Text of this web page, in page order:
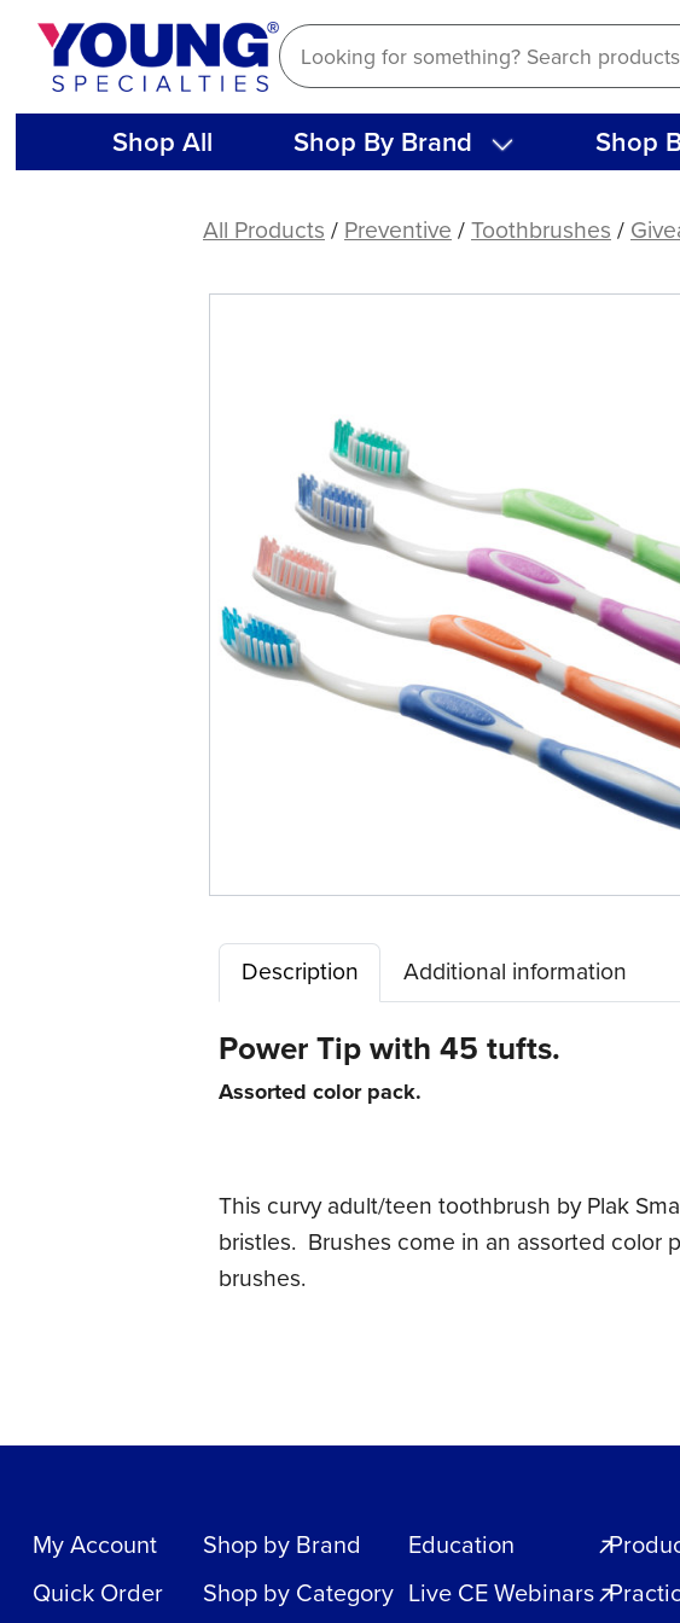
Skip
content
Shop All Shop By Brand Shop
Toothbrush
All Products/Preventive/Toothbrushes/
Description Additional information
Power Tip with 45 tufts.
Assorted color pack.
This curvy adult/teen toothbrush by Plak
bristles. Brushes come in an assorted color
brushes.
My Account
Quick Order
Shop by Brand
Shop by Category
Education
Live CE Webinars